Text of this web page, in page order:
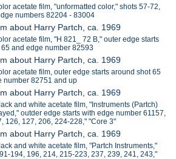
acetate film, "unformatted color," shots 57-72,
numbers 82204 - 83004
about Harry Partch, ca. 1969
acetate film, "H 821_ 72 B," outer edge starts
and edge number 82593
about Harry Partch, ca. 1969
acetate film, outer edge starts around shot 65
number 82751 and up
about Harry Partch, ca. 1969
and white acetate film, "Instruments (Partch)
outder edge starts with edge number 61157,
126, 127, 206, 224-228," "Core 3"
about Harry Partch, ca. 1969
and white acetate film, "Partch Instruments,"
194, 196, 214, 215-223, 237, 239, 241, 243,"